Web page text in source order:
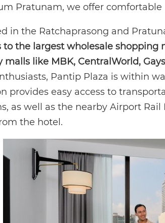
Pratunam, we offer
in the Ratchaprasong and
to the largest wholesale
malls like MBK, CentralWorld,
Pantip Plaza is within
provides easy access to
as well as the nearby Airport
the hotel.